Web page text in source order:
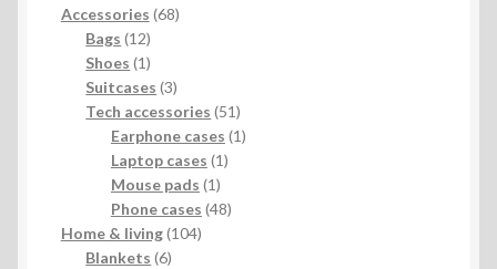
products
Accessories 6868
Bags 1212
products
Shoes 11
product
Suitcases 33
products
Tech accessories 5151
products
Earphone cases 11
Laptop cases 11
Mouse pads 11
product
Phone cases 4848
Home & living 104104
Blankets 66